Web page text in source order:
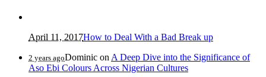
April 11, 2017How to Deal With a Bad Break up
2 years agoDominic on A Deep Dive into the Significance of
Aso Ebi Colours Across Nigerian Cultures